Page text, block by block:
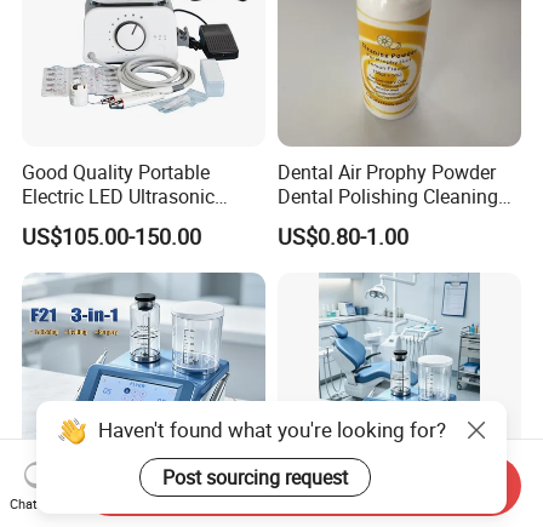
Good Quality Portable
Electric LED Ultrasonic
Scaler Dental Equipment
US$105.00-150.00
Dental Air Prophy Powder
Dental Polishing Cleaning
Powder for Airprophy Use
US$0.80-1.00
Haven't found what you're looking for?
Post sourcing request
Chat Now
Send Inquiry